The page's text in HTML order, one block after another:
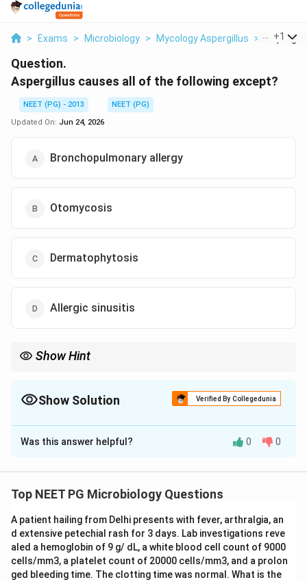
> Exams > Microbiology > Mycology Aspergillus > +1
Question.
Aspergillus causes all of the following except?
NEET (PG) - 2013
NEET (PG)
Updated On: Jun 24, 2026
Bronchopulmonary allergy
Otomycosis
Dermatophytosis
Allergic sinusitis
Show Hint
Show Solution Verified By Collegedunia
The Correct Option isC
Solution and Explanation
mould. Its disease spectrum depends on host
infection.
Step 2:It does cause allergic bronchopulmonary
aspergillosis (ABPA), otomycosis (fungal infection of
Was this answer helpful? 0 0
Top NEET PG Microbiology Questions
A patient hailing from Delhi presents with fever, arthralgia, an
d extensive petechial rash for 3 days. Lab investigations reve
aled a hemoglobin of 9 g/ dL, a white blood cell count of 9000
cells/mm3, a platelet count of 20000 cells/mm3, and a prolon
ged bleeding time. The clotting time was normal. What is the